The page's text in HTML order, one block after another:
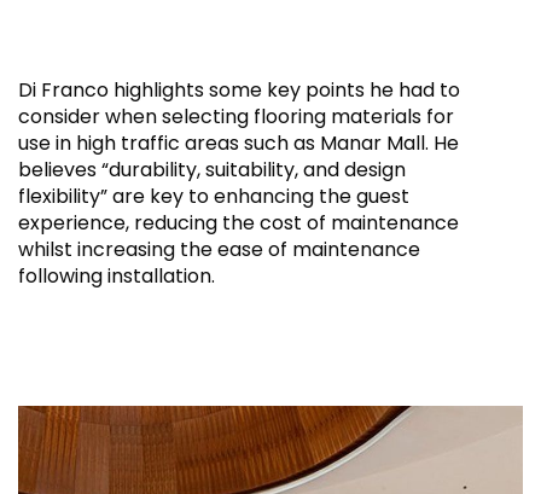
Di Franco highlights some key points he had to
consider when selecting flooring materials for
use in high traffic areas such as Manar Mall. He
believes “durability, suitability, and design
flexibility” are key to enhancing the guest
experience, reducing the cost of maintenance
whilst increasing the ease of maintenance
following installation.